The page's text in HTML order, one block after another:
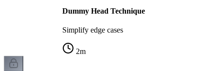
Dummy Head Technique
Simplify edge cases
2m